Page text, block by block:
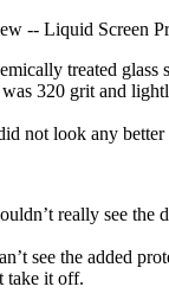
treated
320 grit and
not look any better
really see the
see the added
take it off.